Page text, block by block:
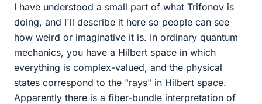
I have understood a small part of what Trifonov is
doing, and I'll describe it here so people can see
how weird or imaginative it is. In ordinary quantum
mechanics, you have a Hilbert space in which
everything is complex-valued, and the physical
states correspond to the "rays" in Hilbert space.
Apparently there is a fiber-bundle interpretation of